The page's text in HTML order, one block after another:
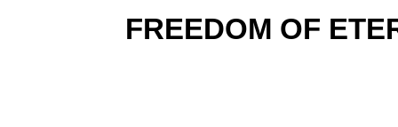
FREEDOM OF